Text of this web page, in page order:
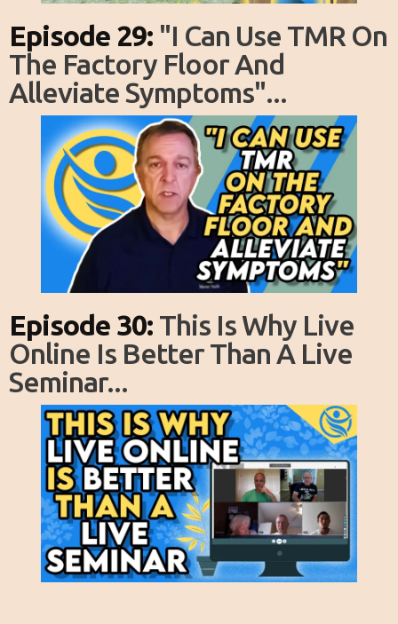
Episode 29: "I Can Use TMR On
The Factory Floor And
Alleviate Symptoms"...
Episode 30: This Is Why Live
Online Is Better Than A Live
Seminar...